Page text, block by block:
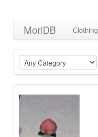
MoriDB Clothing